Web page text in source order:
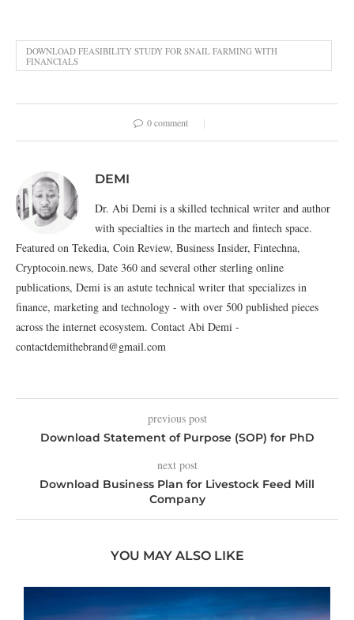
DOWNLOAD FEASIBILITY STUDY FOR SNAIL FARMING WITH
FINANCIALS
0 comment
DEMI
Dr. Abi Demi is a skilled technical writer and author
with specialties in the martech and fintech space.
Featured on Tekedia, Coin Review, Business Insider, Fintechna,
Cryptocoin.news, Date 360 and several other sterling online
publications, Demi is an astute technical writer that specializes in
finance, marketing and technology - with over 500 published pieces
across the internet ecosystem. Contact Abi Demi -
contactdemithebrand@gmail.com
previous post
Download Statement of Purpose (SOP) for PhD
next post
Download Business Plan for Livestock Feed Mill
Company
YOU MAY ALSO LIKE